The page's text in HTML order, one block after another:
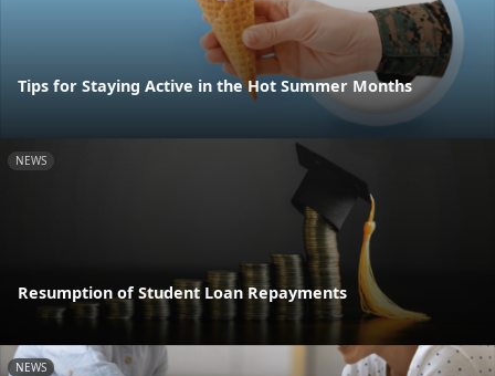
Tips for Staying Active in the Hot Summer Months
NEWS
Resumption of Student Loan Repayments
NEWS